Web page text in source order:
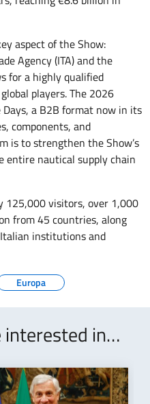
aspect of the Show:
Agency (ITA) and the
for a highly qualified
players. The 2026
a B2B format now in its
components, and
is to strengthen the Show’s
entire nautical supply chain
125,000 visitors, over 1,000
from 45 countries, along
institutions and
Europa
interested in…